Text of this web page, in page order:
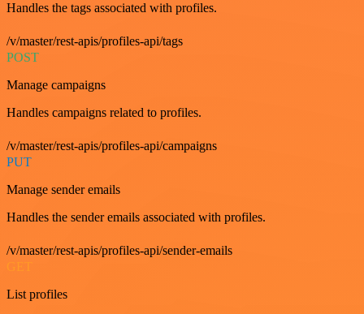
Handles the tags associated with profiles.
/v/master/rest-apis/profiles-api/tags
POST
Manage campaigns
Handles campaigns related to profiles.
/v/master/rest-apis/profiles-api/campaigns
PUT
Manage sender emails
Handles the sender emails associated with profiles.
/v/master/rest-apis/profiles-api/sender-emails
GET
List profiles